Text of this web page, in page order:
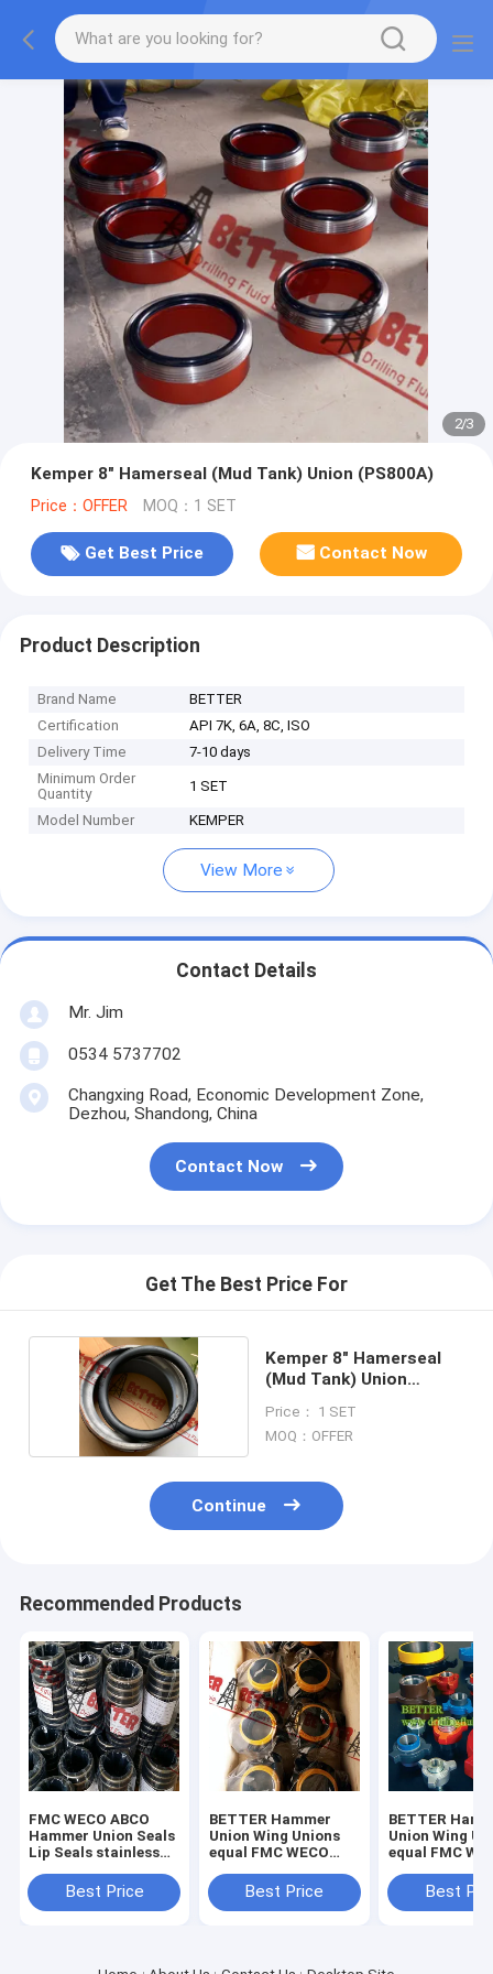
2/3
Kemper 8″ Hamerseal (Mud Tank) Union (PS800A)
Price：OFFER MOQ：1 SET
Get Best Price Contact Now
Product Description
Brand Name
BETTER
Certification
API 7K, 6A, 8C, ISO
Delivery Time
7-10 days
Minimum Order
Quantity
1 SET
Model Number KEMPER
View More
Contact Details
Mr. Jim
0534 5737702
Changxing Road, Economic Development Zone,
Dezhou, Shandong, China
Contact Now
Get The Best Price For
Kemper 8″ Hamerseal
(Mud Tank) Union
Price： 1 SET
MOQ：OFFER
Continue
Recommended Products
FMC WECO ABCO
Hammer Union Seals
Lip Seals stainless
rings,brass backed
seal rings in ,buna-n.
Best Price
BETTER Hammer
Union Wing Unions
equal FMC WECO
Pressure Fig.100
Fig.200 Carbon Steel
Best Price
BETTER
Union Wing
equal FMC
Pressure
1000 -2000psi
Best